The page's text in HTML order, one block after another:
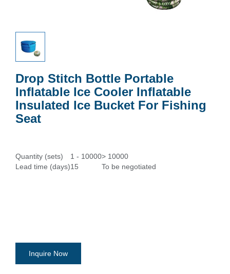
Drop Stitch Bottle Portable
Inflatable Ice Cooler Inflatable
Insulated Ice Bucket For Fishing
Seat
Quantity (sets) 1 - 10000> 10000
Lead time (days)15 To be negotiated
Inquire Now